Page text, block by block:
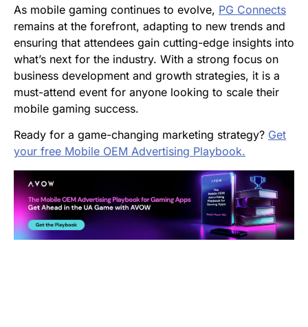
As mobile gaming continues to evolve, PG Connects
remains at the forefront, adapting to new trends and
ensuring that attendees gain cutting-edge insights into
what’s next for the industry. With a strong focus on
business development and growth strategies, it is a
must-attend event for anyone looking to scale their
mobile gaming success.
Ready for a game-changing marketing strategy? Get
your free Mobile OEM Advertising Playbook.